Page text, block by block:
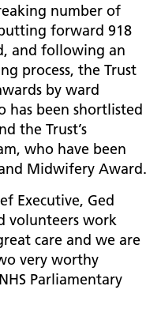
number of
forward 918
and following an
process, the Trust
by ward
has been shortlisted
the Trust’s
who have been
Midwifery Award.
Executive, Ged
volunteers work
care and we are
very worthy
Parliamentary